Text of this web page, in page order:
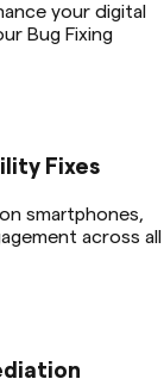
your digital
Bug Fixing
Fixes
smartphones,
across all